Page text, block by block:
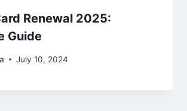
Renewal 2025:
Guide
July 10, 2024